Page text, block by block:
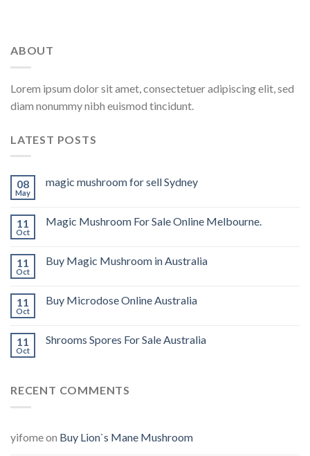
ABOUT
Lorem ipsum dolor sit amet, consectetuer adipiscing elit, sed
diam nonummy nibh euismod tincidunt.
LATEST POSTS
08
May
magic mushroom for sell Sydney
11
Oct
Magic Mushroom For Sale Online Melbourne.
11
Oct
Buy Magic Mushroom in Australia
11
Oct
Buy Microdose Online Australia
11
Oct
Shrooms Spores For Sale Australia
RECENT COMMENTS
yifomeon Buy Lion`s Mane Mushroom